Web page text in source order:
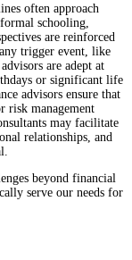
often approach
schooling,
are reinforced
trigger event, like
are adept at
or significant life
advisors ensure that
risk management
may facilitate
relationships, and
beyond financial
serve our needs for